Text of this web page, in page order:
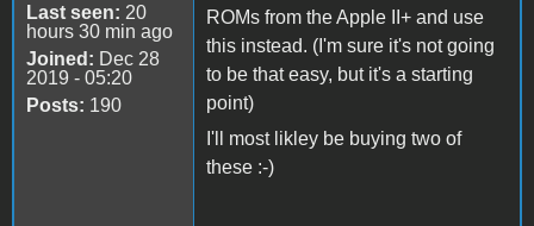
Last seen: 20
hours 30 min ago
Joined: Dec 28
2019 - 05:20
Posts: 190
ROMs from the Apple II+ and use
this instead. (I'm sure it's not going
to be that easy, but it's a starting
point)
I'll most likley be buying two of
these :-)